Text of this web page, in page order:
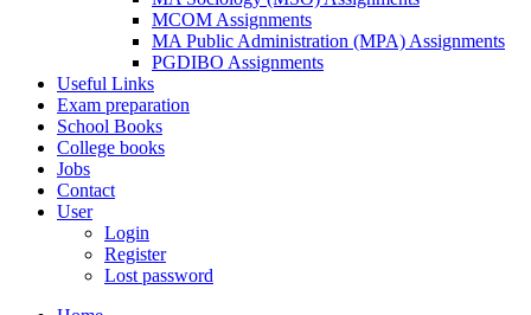
MCOM Assignments
MA Public Administration (MPA) Assignments
PGDIBO Assignments
Useful Links
Exam preparation
School Books
College books
Jobs
Contact
User
Login
Register
Lost password